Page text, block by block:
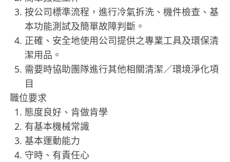
按公司標準流程，進行冷氣拆洗、機件檢查、基
本功能測試及簡單故障判斷。
正確、安全地使用公司提供之專業工具及環保清
潔用品。
需要時協助團隊進行其他相關清潔／環境淨化項
目
職位要求
態度良好、肯做肯學
有基本機械常識
基本運動能力
守時、有責任心